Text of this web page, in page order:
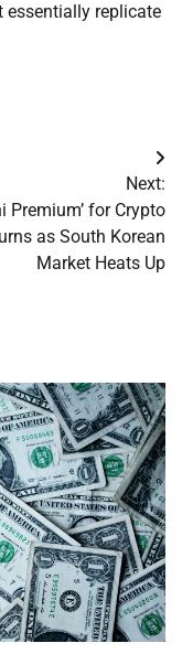
essentially replicate
Next:
Premium’ for Crypto
as South Korean
Market Heats Up